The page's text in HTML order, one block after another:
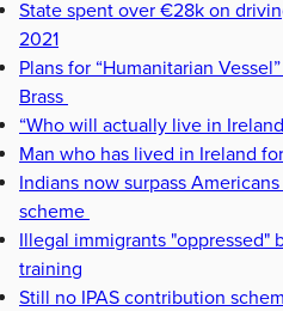
State spent over €28k on
2021
Plans for “Humanitarian
Brass
“Who will actually live in
Man who has lived in Ireland
Indians now surpass
scheme
Illegal immigrants "oppressed"
training
Still no IPAS contribution